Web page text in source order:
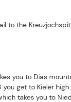
to the
you to Dias
you get to Kieler
takes you to